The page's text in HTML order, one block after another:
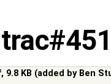
9.8 KB (added by Ben